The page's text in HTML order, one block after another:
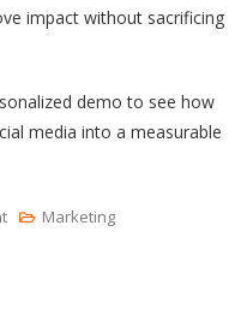
impact without sacrificing
demo to see how
media into a measurable
On
Marketing